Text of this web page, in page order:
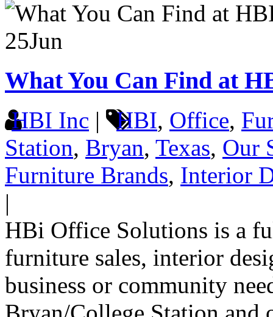
25Jun
What You Can Find at
HBI Inc | HBI, Office,
Station, Bryan, Texas, Our
Furniture Brands, Interior
|
HBi Office Solutions is a
furniture sales, interior
business or community